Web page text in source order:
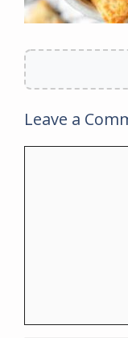
Leave a